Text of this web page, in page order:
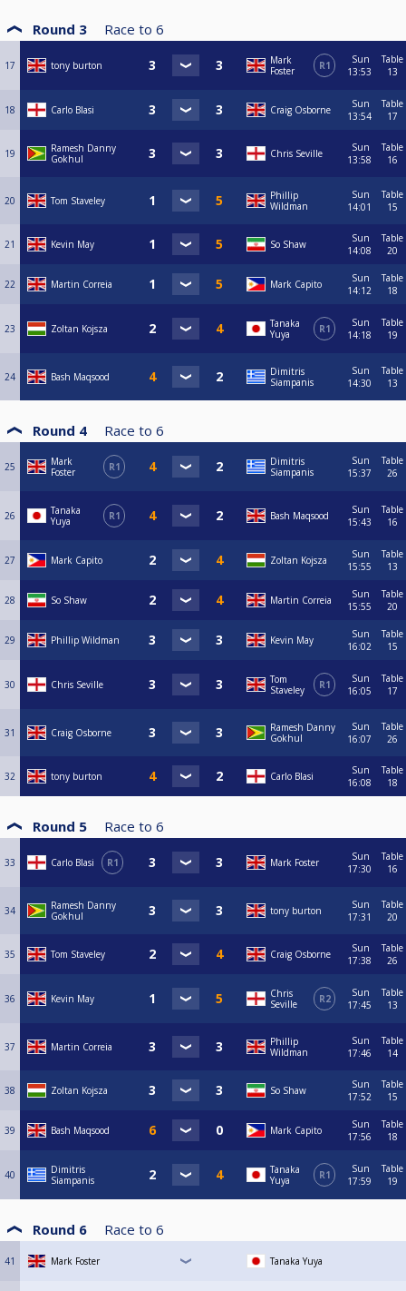
Round 3 Race to 6
17 tony burton
Mark
Foster
R1
Sun
13:53
Table
13
18 Carlo Blasi Craig Osborne
Sun
13:54
Table
17
19
Ramesh Danny
Gokhul
Chris Seville
Sun
13:58
Table
16
20 Tom Staveley
Phillip
Wildman
Sun
14:01
Table
15
21 Kevin May So Shaw
Sun
14:08
Table
20
22 Martin Correia Mark Capito
Sun
14:12
Table
18
23 Zoltan Kojsza
Tanaka
Yuya
R1
Sun
14:18
Table
19
24 Bash Maqsood
Dimitris
Siampanis
Sun
14:30
Table
13
Round 4 Race to 6
25
Mark
Foster
R1
Dimitris
Siampanis
Sun
15:37
Table
26
26
Tanaka
Yuya
R1 Bash Maqsood
Sun
15:43
Table
16
27 Mark Capito Zoltan Kojsza
Sun
15:55
Table
13
28 So Shaw Martin Correia
Sun
15:55
Table
20
29 Phillip Wildman Kevin May
Sun
16:02
Table
15
30 Chris Seville
Tom
Staveley
R1
Sun
16:05
Table
17
31 Craig Osborne
Ramesh Danny
Gokhul
Sun
16:07
Table
26
32 tony burton Carlo Blasi
Sun
16:08
Table
18
Round 5 Race to 6
33 Carlo Blasi R1 Mark Foster
Sun
17:30
Table
16
34
Ramesh Danny
Gokhul
tony burton
Sun
17:31
Table
20
35 Tom Staveley Craig Osborne
Sun
17:38
Table
26
36 Kevin May
Chris
Seville
R2
Sun
17:45
Table
13
37 Martin Correia
Phillip
Wildman
Sun
17:46
Table
14
38 Zoltan Kojsza So Shaw
Sun
17:52
Table
15
39 Bash Maqsood Mark Capito
Sun
17:56
Table
18
40
Dimitris
Siampanis
Tanaka
Yuya
R1
Sun
17:59
Table
19
Round 6 Race to 6
41 Mark Foster Tanaka Yuya